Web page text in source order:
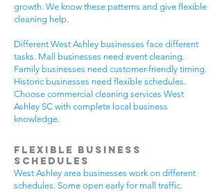
growth. We know these patterns and give flexible
cleaning help.
Different West Ashley businesses face different
tasks. Mall businesses need event cleaning.
Family businesses need customer-friendly timing.
Historic businesses need flexible schedules.
Choose commercial cleaning services West
Ashley SC with complete local business
knowledge.
Flexible Business
Schedules
West Ashley area businesses work on different
schedules. Some open early for mall traffic.